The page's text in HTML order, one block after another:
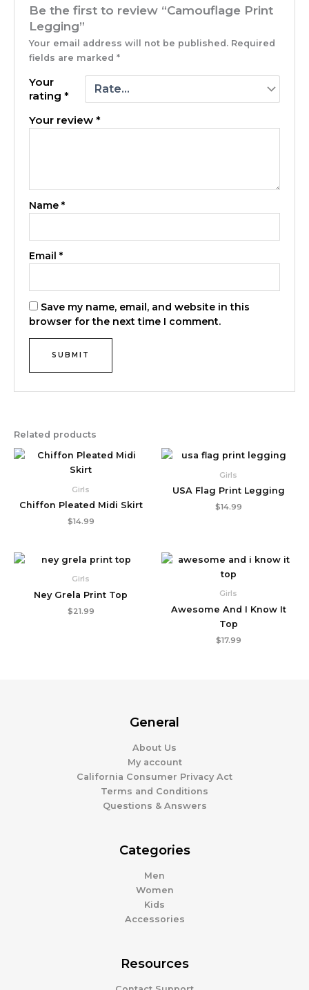
Be the first to review “Camouflage Print
Legging”
Your email address will not be published. Required
fields are marked*
Your
rating*
Your review*
Name*
Email*
Save my name, email, and website in this
browser for the next time I comment.
Related products
Girls
Chiffon Pleated Midi Skirt
$14.99
Girls
USA Flag Print Legging
$14.99
Girls
Ney Grela Print Top
$21.99
Girls
Awesome And I Know It
Top
$17.99
General
About Us
My account
California Consumer Privacy Act
Terms and Conditions
Questions & Answers
Categories
Men
Women
Kids
Accessories
Resources